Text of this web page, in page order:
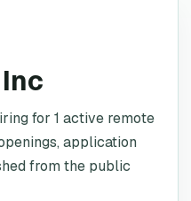
for 1 active remote
application
from the public